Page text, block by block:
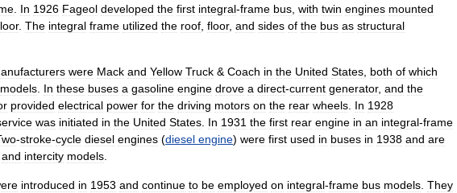
. In 1926 Fageol developed the first integral-frame bus, with twin engines mounted
. The integral frame utilized the roof, floor, and sides of the bus as structural
were Mack and Yellow Truck &Coach in the United States, both of which
models. In these buses a gasoline engine drove a direct-current generator, and the
provided electrical power for the driving motors on the rear wheels. In 1928
was initiated in the United States. In 1931 the first rear engine in an integral-frame
-stroke-cycle diesel engines (diesel engine) were first used in buses in 1938 and are
and intercity models.
introduced in 1953 and continue to be employed on integral-frame bus models. They